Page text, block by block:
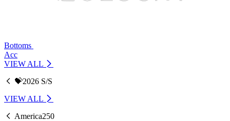
Bottoms
Acc
VIEW ALL
💝2026 S/S
VIEW ALL
America250